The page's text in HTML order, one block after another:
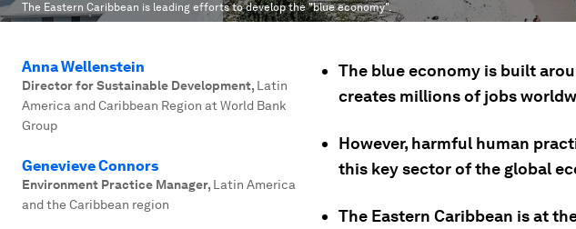
The Eastern Caribbean is leading efforts to develop the "blue economy".
Anna Wellenstein
Director for Sustainable Development, Latin
America and Caribbean Region at World Bank
Group
Genevieve Connors
Environment Practice Manager, Latin America
and the Caribbean region
The blue economy is built
creates millions of jobs
However, harmful human
this key sector of the global
The Eastern Caribbean is at